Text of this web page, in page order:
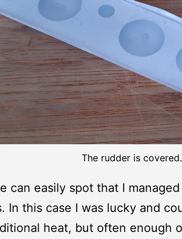
The rudder is covered.
can easily spot that I
In this case I was lucky and
heat, but often enough